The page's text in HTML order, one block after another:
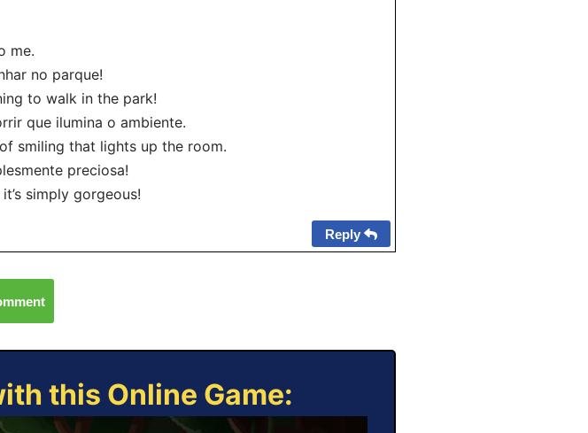
me.
no parque!
to walk in the park!
que ilumina o ambiente.
smiling that lights up the room.
preciosa!
simply gorgeous!
Reply
this Online Game: